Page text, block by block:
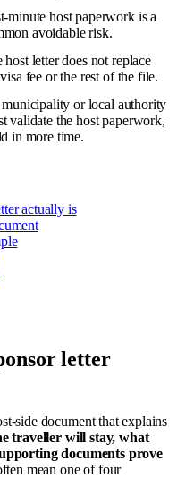
minute host paperwork is a
avoidable risk.
host letter does not replace
fee or the rest of the file.
or local authority
validate the host paperwork,
in more time.
actually is
letter
side document that explains
traveller will stay, what
documents prove
mean one of four